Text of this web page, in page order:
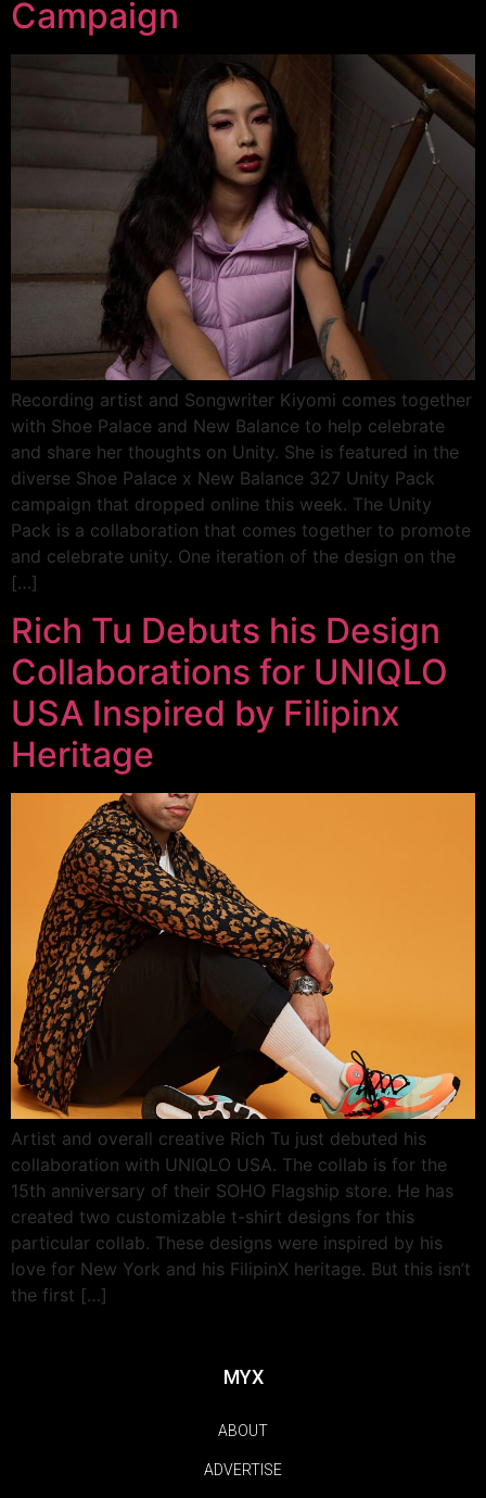
Campaign
Recording artist and Songwriter Kiyomi comes together
with Shoe Palace and New Balance to help celebrate
and share her thoughts on Unity. She is featured in the
diverse Shoe Palace x New Balance 327 Unity Pack
campaign that dropped online this week. The Unity
Pack is a collaboration that comes together to promote
and celebrate unity. One iteration of the design on the
[…]
Rich Tu Debuts his Design
Collaborations for UNIQLO
USA Inspired by Filipinx
Heritage
Artist and overall creative Rich Tu just debuted his
collaboration with UNIQLO USA. The collab is for the
15th anniversary of their SOHO Flagship store. He has
created two customizable t-shirt designs for this
particular collab. These designs were inspired by his
love for New York and his FilipinX heritage. But this isn’t
the first […]
MYX
ABOUT
ADVERTISE